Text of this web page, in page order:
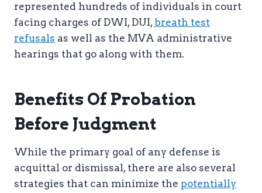
represented hundreds of individuals in court
facing charges of DWI, DUI, breath test
refusals as well as the MVA administrative
hearings that go along with them.
Benefits Of Probation
Before Judgment
While the primary goal of any defense is
acquittal or dismissal, there are also several
strategies that can minimize the potentially